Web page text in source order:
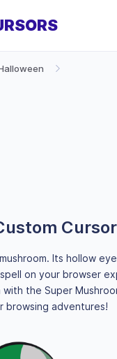
Cursor
Its hollow
on your browser
the Super
browsing adventures!